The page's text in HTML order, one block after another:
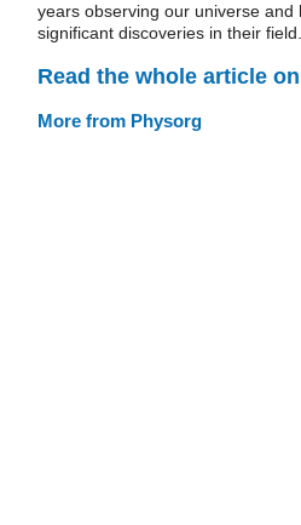
years observing our universe
significant discoveries in their field.
Read the whole article
More from Physorg